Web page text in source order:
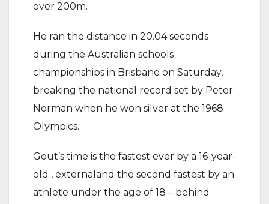
over 200m.
He ran the distance in 20.04 seconds
during the Australian schools
championships in Brisbane on Saturday,
breaking the national record set by Peter
Norman when he won silver at the 1968
Olympics.
Gout’s time is the fastest ever by a 16-year-
old , externaland the second fastest by an
athlete under the age of 18 – behind